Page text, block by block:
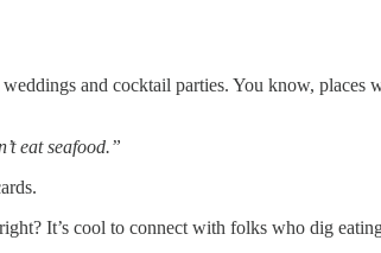
and cocktail parties. You know, places
eat seafood.”
It’s cool to connect with folks who dig